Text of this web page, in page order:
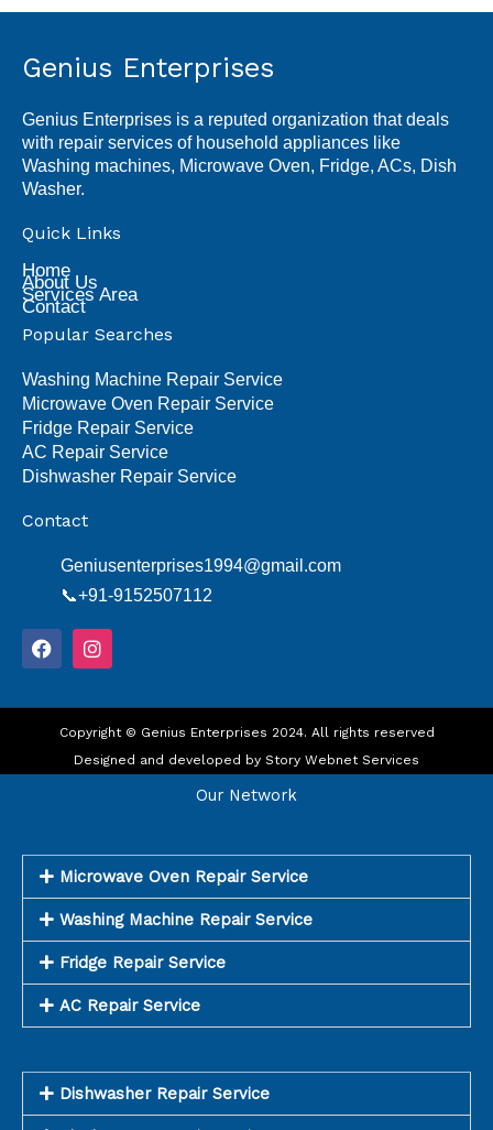
Genius Enterprises
Genius Enterprises is a reputed organization that deals
with repair services of household appliances like
Washing machines, Microwave Oven, Fridge, ACs, Dish
Washer.
Quick Links
Home
About Us
Services Area
Contact
Popular Searches
Washing Machine Repair Service
Microwave Oven Repair Service
Fridge Repair Service
AC Repair Service
Dishwasher Repair Service
Contact
Geniusenterprises1994@gmail.com
📞+91-9152507112
F
a
c
b
k
I
n
s
a
g
r
a
Copyright © Genius Enterprises 2024. All rights reserved
Designed and developed by Story Webnet Services
Our Network
Microwave Oven Repair Service
Washing Machine Repair Service
Fridge Repair Service
AC Repair Service
Dishwasher Repair Service